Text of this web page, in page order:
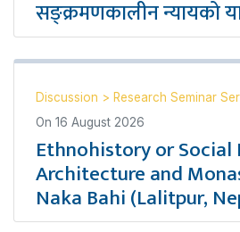
सङ्क्रमणकालीन न्यायको
Discussion > Research Seminar
On 16 August 2026
Ethnohistory or Social
Architecture and
Naka Bahi (Lalitpur,